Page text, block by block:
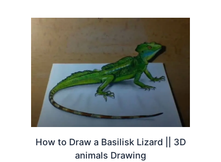
How to Draw a Basilisk Lizard || 3D
animals Drawing